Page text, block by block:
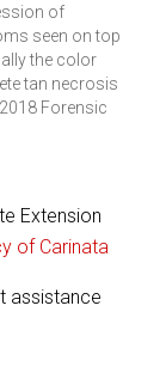
of
seen on top
the color
tan necrosis
Forensic
Extension
of Carinata
assistance